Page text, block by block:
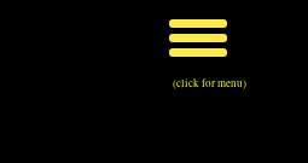
(click for menu)